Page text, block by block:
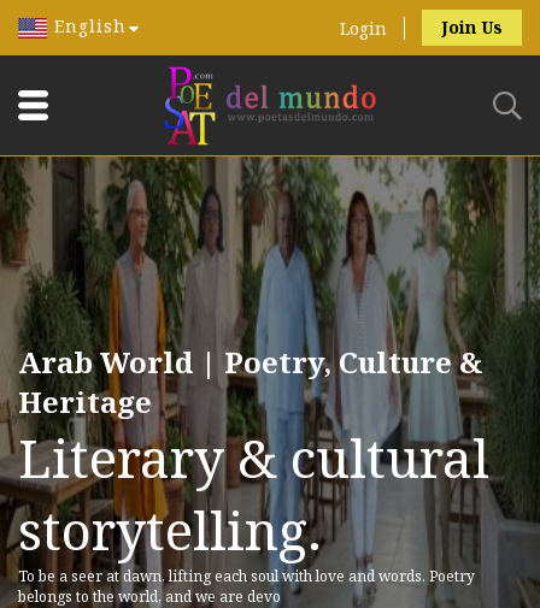
English Login Join Us
Arab World | Poetry, Culture &
Heritage
Literary & cultural
storytelling.
To be a seer at dawn, lifting each soul with love and words. Poetry
belongs to the world, and we are devo